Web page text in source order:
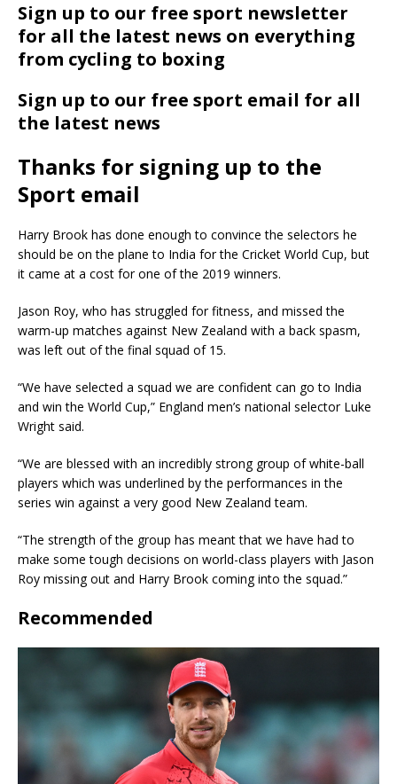
Sign up to our free sport newsletter
for all the latest news on everything
from cycling to boxing
Sign up to our free sport email for all
the latest news
Thanks for signing up to the
Sport email
Harry Brook has done enough to convince the selectors he
should be on the plane to India for the Cricket World Cup, but
it came at a cost for one of the 2019 winners.
Jason Roy, who has struggled for fitness, and missed the
warm-up matches against New Zealand with a back spasm,
was left out of the final squad of 15.
“We have selected a squad we are confident can go to India
and win the World Cup,” England men’s national selector Luke
Wright said.
“We are blessed with an incredibly strong group of white-ball
players which was underlined by the performances in the
series win against a very good New Zealand team.
“The strength of the group has meant that we have had to
make some tough decisions on world-class players with Jason
Roy missing out and Harry Brook coming into the squad.”
Recommended